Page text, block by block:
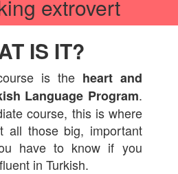
extrovert
IS IT?
is the heart and
Language Program.
course, this is where
all those big, important
have to know if you
in Turkish.